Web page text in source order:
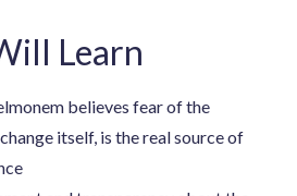
Learn
believes fear of the
itself, is the real source of